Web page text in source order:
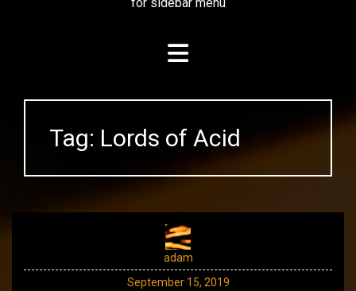
Tag: Lords of Acid
adam
September 15, 2019